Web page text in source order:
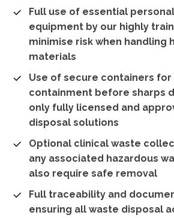
Full use of essential
equipment by our highly
minimise risk when handling
materials
Use of secure containers
containment before sharps
only fully licensed and
disposal solutions
Optional clinical waste
any associated hazardous
also require safe removal
Full traceability and
ensuring all waste disposal